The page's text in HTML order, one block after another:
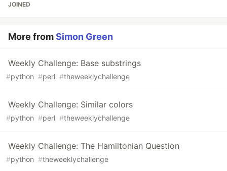
JOINED
More fromSimon Green
Weekly Challenge: Base substrings
#python #perl #theweeklychallenge
Weekly Challenge: Similar colors
#python #perl #theweeklychallenge
Weekly Challenge: The Hamiltonian Question
#python #theweeklychallenge